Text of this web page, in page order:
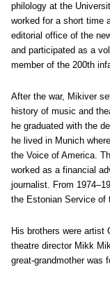
philology at the
worked for a short time
editorial office of the
and participated as a
member of the 200th
After the war, Mikiver
history of music and
he graduated with the
he lived in Munich
the Voice of America.
worked as a financial
journalist. From
the Estonian Service of
His brothers were artist
theatre director Mikk
great-grandmother was